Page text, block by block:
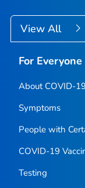
View All
For Everyone
About COVID-19
Symptoms
People with
COVID-19
Testing